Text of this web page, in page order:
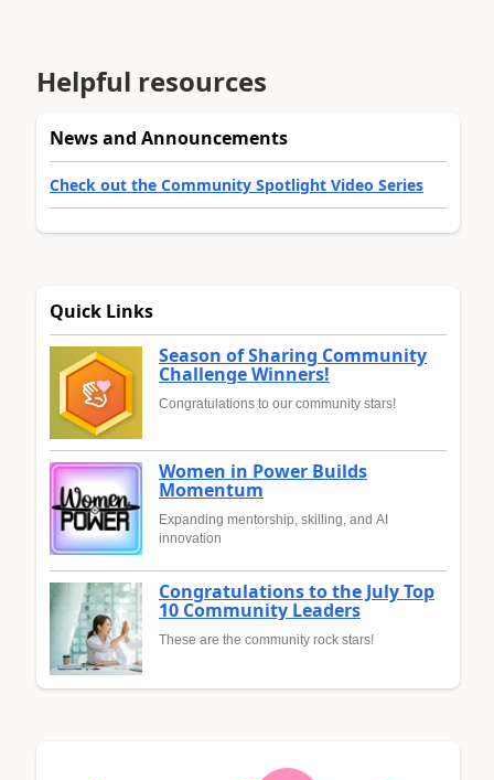
Helpful resources
News and Announcements
Check out the Community Spotlight Video Series
Quick Links
Season of Sharing Community
Challenge Winners!
Congratulations to our community stars!
Women in Power Builds
Momentum
Expanding mentorship, skilling, and AI
innovation
Congratulations to the July Top
10 Community Leaders
These are the community rock stars!